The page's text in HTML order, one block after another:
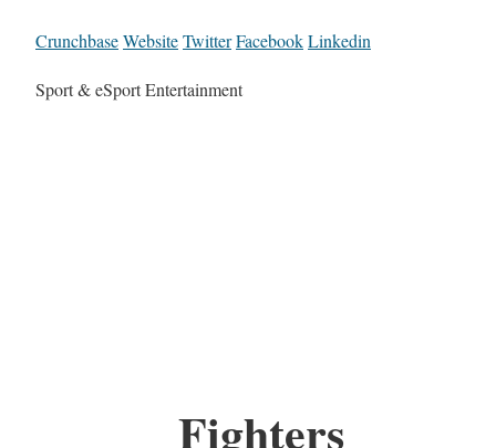
CrunchbaseWebsiteTwitterFacebookLinkedin
Sport & eSport Entertainment
Fighters